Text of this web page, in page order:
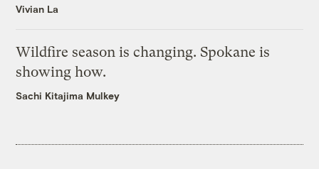
Vivian La
Wildfire season is changing. Spokane is
showing how.
Sachi Kitajima Mulkey